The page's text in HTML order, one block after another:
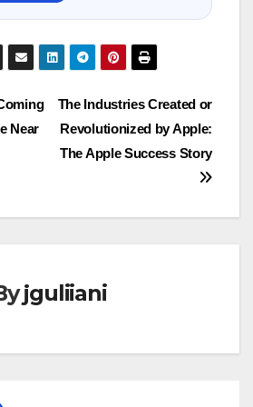
The Industries Created or
Revolutionized by Apple:
The Apple Success Story
Near
jguliiani